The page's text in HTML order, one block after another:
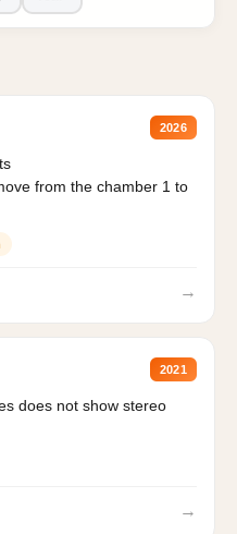
2026
from the chamber 1 to
→
2021
does not show stereo
→